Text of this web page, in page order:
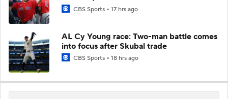
CBS Sports 17 hrs ago
AL Cy Young race: Two-man battle comes
into focus after Skubal trade
CBS Sports 18 hrs ago